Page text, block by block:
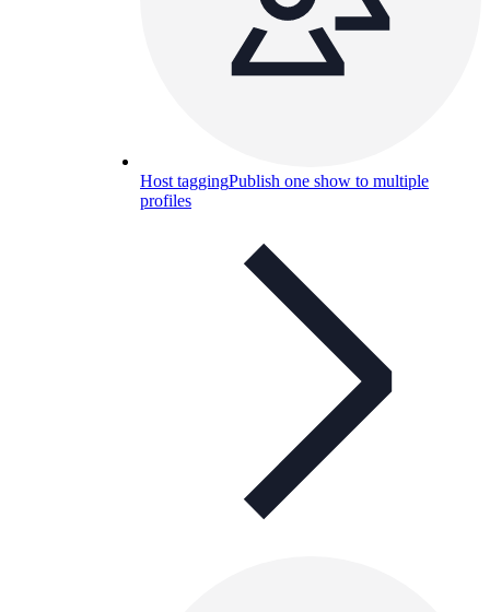
Host taggingPublish one show to multiple
profiles